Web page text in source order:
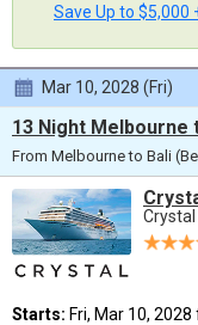
Save Up to $5,000
Mar 10, 2028 (Fri)
13 Night Melbourne
From Melbourne to Bali
Crystal
Starts: Fri, Mar 10,